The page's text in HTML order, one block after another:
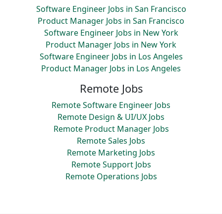
Software Engineer Jobs in San Francisco
Product Manager Jobs in San Francisco
Software Engineer Jobs in New York
Product Manager Jobs in New York
Software Engineer Jobs in Los Angeles
Product Manager Jobs in Los Angeles
Remote Jobs
Remote Software Engineer Jobs
Remote Design & UI/UX Jobs
Remote Product Manager Jobs
Remote Sales Jobs
Remote Marketing Jobs
Remote Support Jobs
Remote Operations Jobs